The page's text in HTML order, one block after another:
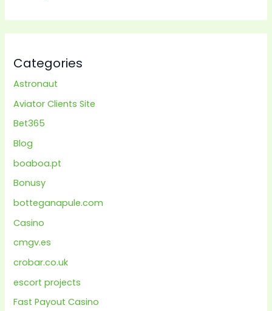
Categories
Astronaut
Aviator Clients Site
Bet365
Blog
boaboa.pt
Bonusy
botteganapule.com
Casino
cmgv.es
crobar.co.uk
escort projects
Fast Payout Casino